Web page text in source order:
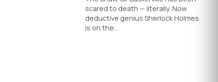
scared to death — literally. Now
deductive genius Sherlock Holmes
is on the…